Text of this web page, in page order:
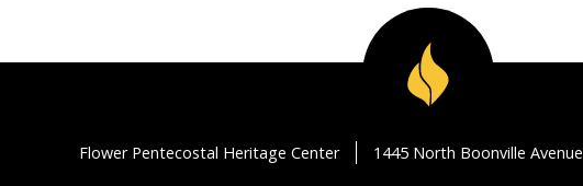
Flower Pentecostal Heritage Center 1445 North Boonville Avenue